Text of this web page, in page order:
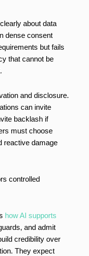
about data
dense consent
but fails
that cannot be
and disclosure.
can invite
backlash if
must choose
reactive damage
controlled
how AI supports
and admit
credibility over
They expect